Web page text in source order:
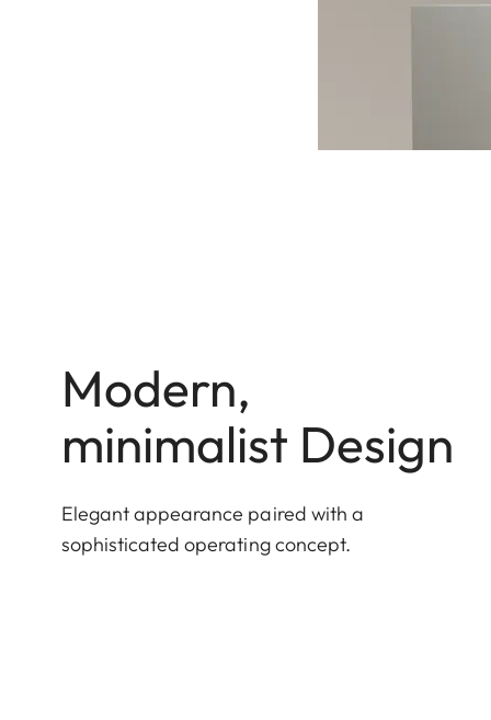
Modern,
minimalist Design
Elegant appearance paired with a
sophisticated operating concept.